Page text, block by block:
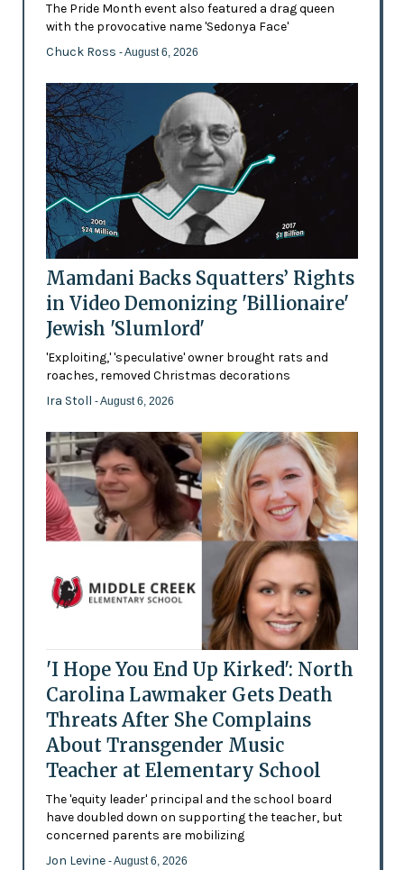
The Pride Month event also featured a drag queen
with the provocative name 'Sedonya Face'
Chuck Ross - August 6, 2026
Mamdani Backs Squatters’ Rights
in Video Demonizing 'Billionaire'
Jewish 'Slumlord'
'Exploiting,' 'speculative' owner brought rats and
roaches, removed Christmas decorations
Ira Stoll - August 6, 2026
'I Hope You End Up Kirked': North
Carolina Lawmaker Gets Death
Threats After She Complains
About Transgender Music
Teacher at Elementary School
The 'equity leader' principal and the school board
have doubled down on supporting the teacher, but
concerned parents are mobilizing
Jon Levine - August 6, 2026